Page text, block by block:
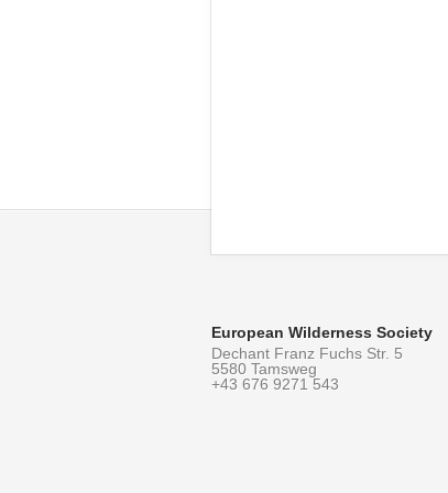
European Wilderness Society
Dechant Franz Fuchs Str. 5
5580 Tamsweg
+43 676 9271 543